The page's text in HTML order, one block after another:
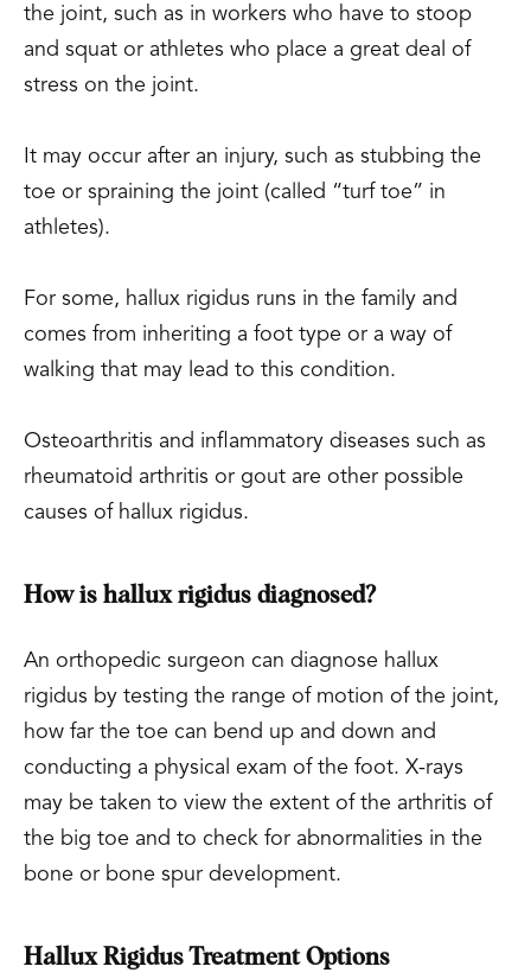
the joint, such as in workers who have to stoop
and squat or athletes who place a great deal of
stress on the joint.
It may occur after an injury, such as stubbing the
toe or spraining the joint (called “turf toe” in
athletes).
For some, hallux rigidus runs in the family and
comes from inheriting a foot type or a way of
walking that may lead to this condition.
Osteoarthritis and inflammatory diseases such as
rheumatoid arthritis or gout are other possible
causes of hallux rigidus.
How is hallux rigidus diagnosed?
An orthopedic surgeon can diagnose hallux
rigidus by testing the range of motion of the joint,
how far the toe can bend up and down and
conducting a physical exam of the foot. X-rays
may be taken to view the extent of the arthritis of
the big toe and to check for abnormalities in the
bone or bone spur development.
Hallux Rigidus Treatment Options